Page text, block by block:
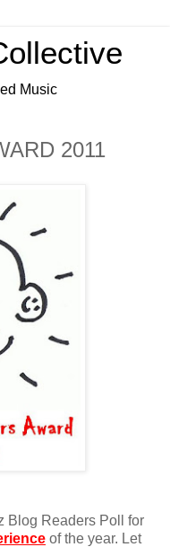
Music
2011
Blog Readers Poll for
of the year. Let